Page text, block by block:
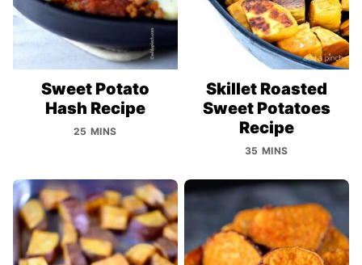
Sweet Potato
Hash Recipe
25 MINS
Skillet Roasted
Sweet Potatoes
Recipe
35 MINS